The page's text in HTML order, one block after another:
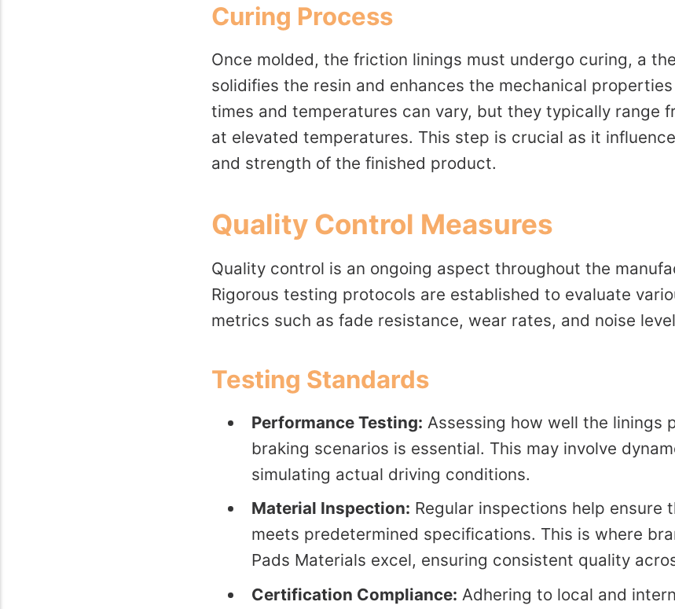
Curing Process
Once molded, the friction linings must undergo curing, a
solidifies the resin and enhances the mechanical
times and temperatures can vary, but they typically range
at elevated temperatures. This step is crucial as it
and strength of the finished product.
Quality Control Measures
Quality control is an ongoing aspect throughout the
Rigorous testing protocols are established to evaluate
metrics such as fade resistance, wear rates, and noise
Testing Standards
Performance Testing: Assessing how well the linings
braking scenarios is essential. This may involve
simulating actual driving conditions.
Material Inspection: Regular inspections help ensure
meets predetermined specifications. This is where
Pads Materials excel, ensuring consistent quality
Certification Compliance: Adhering to local and